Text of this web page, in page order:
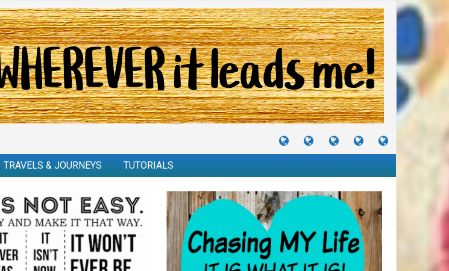
TUTORIALS
TRAVELS
&
CRAFTS
&
RECIPES
I
TRAVELS & JOURNEYS TUTORIALS